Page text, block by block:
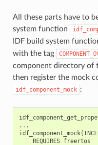
All these parts have to
system function
IDF build system
with the tag
component directory of
then register the mock
idf_component_mock :
...
    REQUIRES freertos